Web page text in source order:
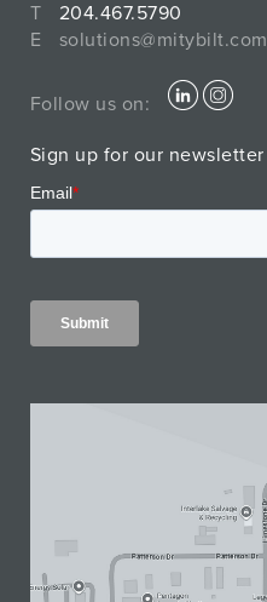
T
204.467.5790
E
solutions@mitybilt.com
Follow us on:
Sign up for our newsletter